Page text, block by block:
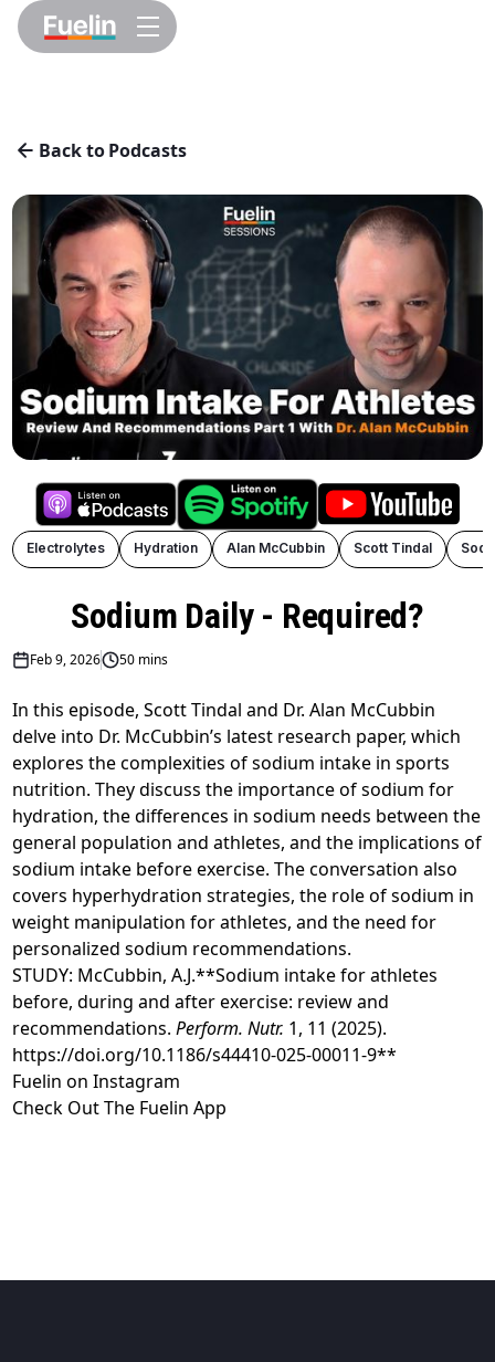
Back to Podcasts
Electrolytes Hydration Alan McCubbin Scott Tindal
Sodium Daily - Required?
Feb 9, 2026 50 mins
In this episode, Scott Tindal and Dr. Alan McCubbin
delve into Dr. McCubbin’s latest research paper, which
explores the complexities of sodium intake in sports
nutrition. They discuss the importance of sodium for
hydration, the differences in sodium needs between the
general population and athletes, and the implications of
sodium intake before exercise. The conversation also
covers hyperhydration strategies, the role of sodium in
weight manipulation for athletes, and the need for
personalized sodium recommendations.
STUDY: McCubbin, A.J.**Sodium intake for athletes
before, during and after exercise: review and
recommendations.Perform. Nutr. 1, 11 (2025).
https://doi.org/10.1186/s44410-025-00011-9**
⁠Fuelin on Instagram⁠⁠⁠⁠⁠⁠⁠ ⁠
⁠⁠⁠⁠⁠Check Out The Fuelin App⁠